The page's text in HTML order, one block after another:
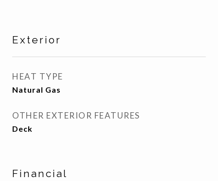
Exterior
HEAT TYPE
Natural Gas
OTHER EXTERIOR FEATURES
Deck
Financial